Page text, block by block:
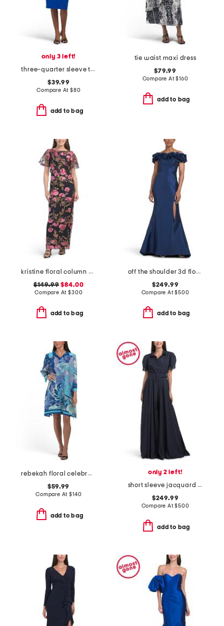
only 3 left!
three-quarter sleeve tie front sheath dress
$39.99
Compare At $80
add to bag
tie waist maxi dress
$79.99
Compare At$160
add to bag
kristine floral column gown
$149.99 $84.00
Compare At$300
add to bag
off the shoulder 3d floral gown with slit
$249.99
Compare At$500
add to bag
rebekah floral celebration mini dress
$59.99
Compare At$140
add to bag
only 2 left!
short sleeve jacquard shirt gown
$249.99
Compare At$500
add to bag